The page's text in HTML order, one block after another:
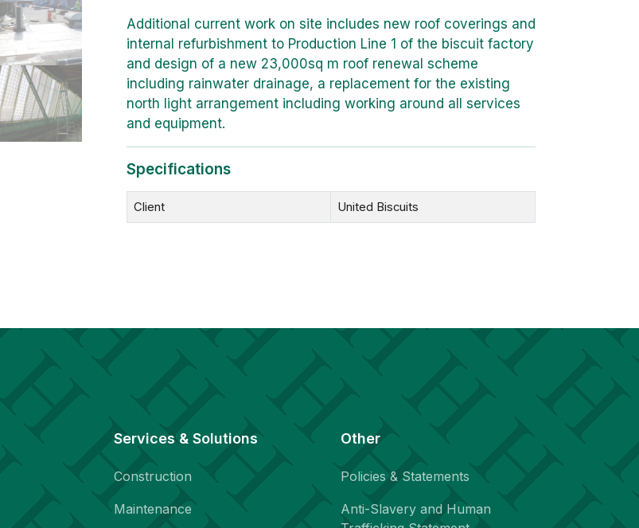
Additional current work on site includes new roof coverings and
internal refurbishment to Production Line 1 of the biscuit factory
and design of a new 23,000sq m roof renewal scheme
including rainwater drainage, a replacement for the existing
north light arrangement including working around all services
and equipment.
Specifications
Client United Biscuits
Services & Solutions
Construction
Maintenance
Other
Policies & Statements
Anti-Slavery and Human